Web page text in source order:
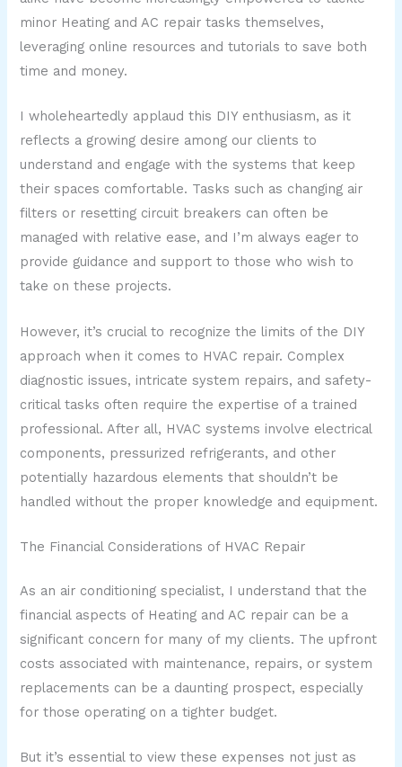
minor Heating and AC repair tasks themselves,
leveraging online resources and tutorials to save both
time and money.
I wholeheartedly applaud this DIY enthusiasm, as it
reflects a growing desire among our clients to
understand and engage with the systems that keep
their spaces comfortable. Tasks such as changing air
filters or resetting circuit breakers can often be
managed with relative ease, and I’m always eager to
provide guidance and support to those who wish to
take on these projects.
However, it’s crucial to recognize the limits of the DIY
approach when it comes to HVAC repair. Complex
diagnostic issues, intricate system repairs, and safety-
critical tasks often require the expertise of a trained
professional. After all, HVAC systems involve electrical
components, pressurized refrigerants, and other
potentially hazardous elements that shouldn’t be
handled without the proper knowledge and equipment.
The Financial Considerations of HVAC Repair
As an air conditioning specialist, I understand that the
financial aspects of Heating and AC repair can be a
significant concern for many of my clients. The upfront
costs associated with maintenance, repairs, or system
replacements can be a daunting prospect, especially
for those operating on a tighter budget.
But it’s essential to view these expenses not just as